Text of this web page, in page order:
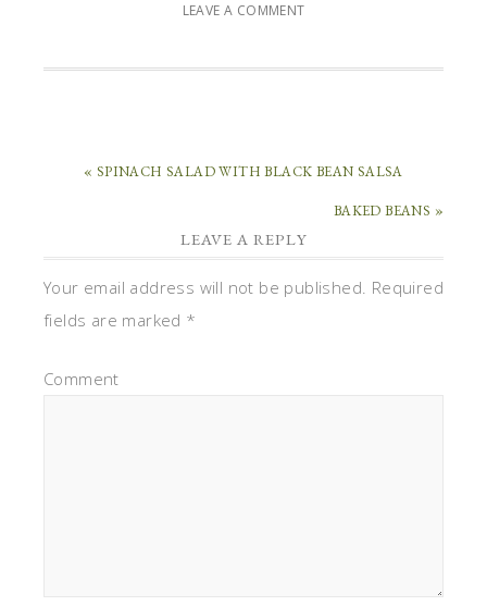
LEAVE A COMMENT
« SPINACH SALAD WITH BLACK BEAN SALSA
BAKED BEANS »
LEAVE A REPLY
Your email address will not be published. Required
fields are marked *
Comment